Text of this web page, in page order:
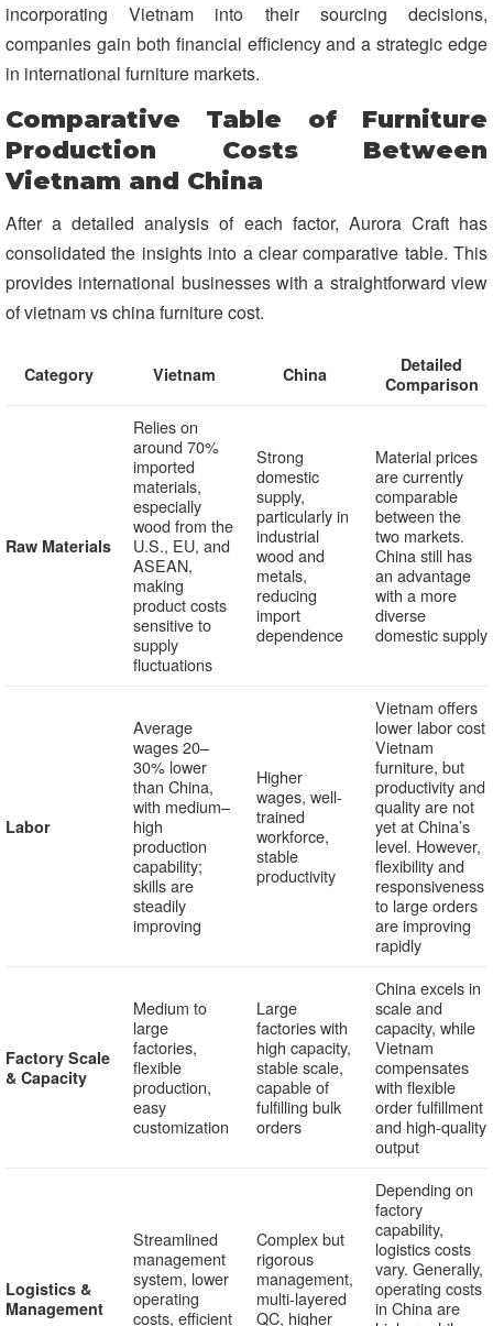
incorporating Vietnam into their sourcing decisions,
companies gain both financial efficiency and a strategic edge
in international furniture markets.
Comparative Table of Furniture
Production Costs Between
Vietnam and China
After a detailed analysis of each factor, Aurora Craft has
consolidated the insights into a clear comparative table. This
provides international businesses with a straightforward view
of vietnam vs china furniture cost.
Category Vietnam China
Detailed
Comparison
Raw Materials
Relies on
around 70%
imported
materials,
especially
wood from the
U.S., EU, and
ASEAN,
making
product costs
sensitive to
supply
fluctuations
Strong
domestic
supply,
particularly in
industrial
wood and
metals,
reducing
import
dependence
Material prices
are currently
comparable
between the
two markets.
China still has
an advantage
with a more
diverse
domestic supply
Labor
Average
wages 20–
30% lower
than China,
with medium–
high
production
capability;
skills are
steadily
improving
Higher
wages, well-
trained
workforce,
stable
productivity
Vietnam offers
lower labor cost
Vietnam
furniture, but
productivity and
quality are not
yet at China’s
level. However,
flexibility and
responsiveness
to large orders
are improving
rapidly
Factory Scale
& Capacity
Medium to
large
factories,
flexible
production,
easy
customization
Large
factories with
high capacity,
stable scale,
capable of
fulfilling bulk
orders
China excels in
scale and
capacity, while
Vietnam
compensates
with flexible
order fulfillment
and high-quality
output
Logistics &
Management
Streamlined
management
system, lower
operating
costs, efficient
Complex but
rigorous
management,
multi-layered
QC, higher
Depending on
factory
capability,
logistics costs
vary. Generally,
operating costs
in China are